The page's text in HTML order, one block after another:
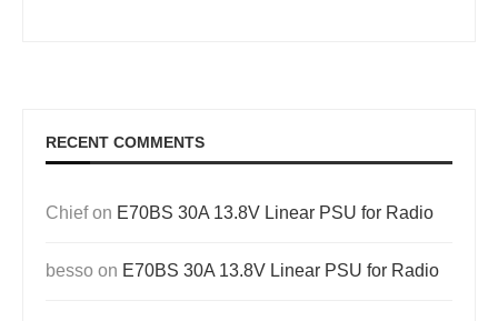
RECENT COMMENTS
Chiefon E70BS 30A 13.8V Linear PSU for Radio
besso on E70BS 30A 13.8V Linear PSU for Radio